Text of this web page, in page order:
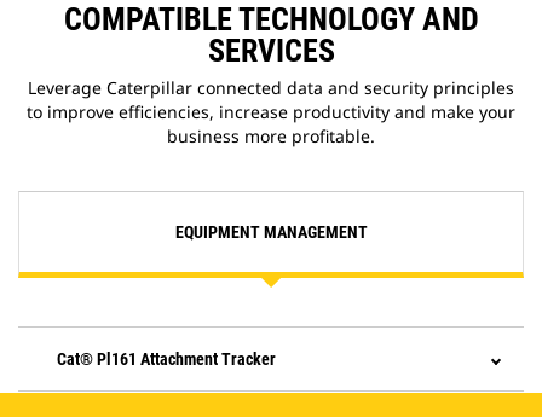
COMPATIBLE TECHNOLOGY AND
SERVICES
Leverage Caterpillar connected data and security principles
to improve efficiencies, increase productivity and make your
business more profitable.
EQUIPMENT MANAGEMENT
Cat® Pl161 Attachment Tracker